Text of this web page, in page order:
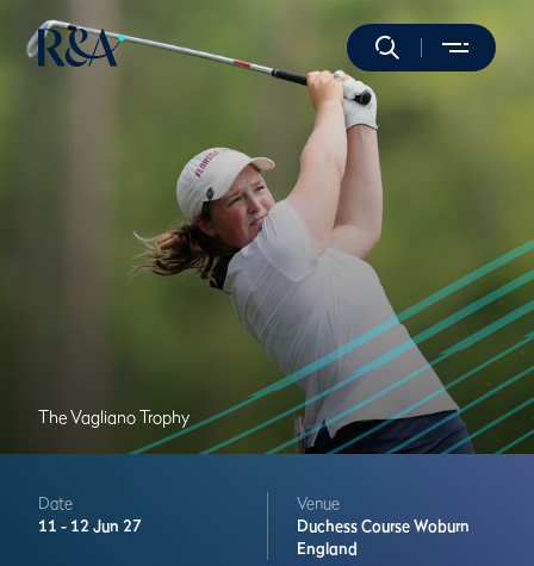
The Vagliano Trophy
Date
11 - 12 Jun 27
Venue
Duchess CourseWoburn
England